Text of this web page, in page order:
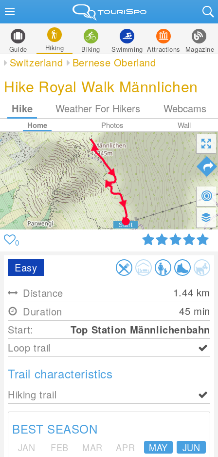
Guide Hiking Biking Swimming Attractions Magazine
Switzerland Bernese Oberland
Hike Royal Walk Männlichen
Hike Weather For Hikers Webcams
Home Photos Wall
0
Easy
Distance
1.44 km
Duration
45 min
Start:
Top Station Männlichenbahn
Loop trail
Trail characteristics
Hiking trail
BEST SEASON
JAN FEB MAR APR MAY
JUN